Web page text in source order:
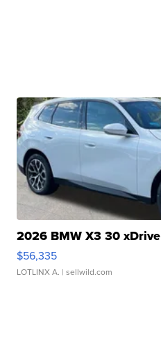
2026 BMW X3 30 xDrive
$56,335
LOTLINX A. | sellwild.com